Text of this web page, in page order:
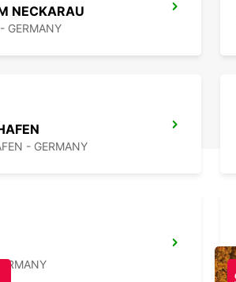
NECKARAU
GERMANY
- GERMANY